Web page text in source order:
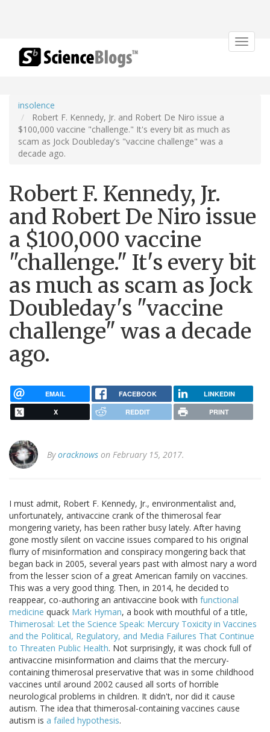
Toggle
insolence
Robert F. Kennedy, Jr. and Robert De Niro issue a
$100,000 vaccine "challenge." It's every bit as much as
scam as Jock Doubleday's "vaccine challenge" was a
decade ago.
Robert F. Kennedy, Jr.
and Robert De Niro issue
a $100,000 vaccine
"challenge." It's every bit
as much as scam as Jock
Doubleday's "vaccine
challenge" was a decade
ago.
EMAIL FACEBOOK LINKEDIN
X REDDIT PRINT
Byoracknows on February 15, 2017.
I must admit, Robert F. Kennedy, Jr., environmentalist and,
unfortunately, antivaccine crank of the thimerosal fear
mongering variety, has been rather busy lately. After having
gone mostly silent on vaccine issues compared to his original
flurry of misinformation and conspiracy mongering back that
began back in 2005, several years past with almost nary a word
from the lesser scion of a great American family on vaccines.
This was a very good thing. Then, in 2014, he decided to
reappear, co-authoring an antivaccine book with functional
medicine quack Mark Hyman, a book with mouthful of a title,
Thimerosal: Let the Science Speak: Mercury Toxicity in Vaccines
and the Political, Regulatory, and Media Failures That Continue
to Threaten Public Health. Not surprisingly, it was chock full of
antivaccine misinformation and claims that the mercury-
containing thimerosal preservative that was in some childhood
vaccines until around 2002 caused all sorts of horrible
neurological problems in children. It didn't, nor did it cause
autism. The idea that thimerosal-containing vaccines cause
autism is a failed hypothesis.